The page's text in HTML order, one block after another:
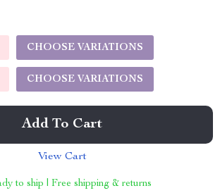
CHOOSE VARIATIONS
CHOOSE VARIATIONS
Add To Cart
View Cart
to ship | Free shipping & returns